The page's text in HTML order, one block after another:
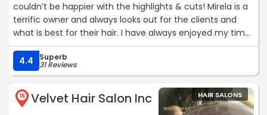
couldn’t be happier with the highlights & cuts! Mirela is a
terrific owner and always looks out for the clients and
what is best for their hair. I have always enjoyed my time
spent and the great conversations. Cheers to many
more years.“
4.4 Superb
31 Reviews
15 Velvet Hair Salon Inc HAIR SALONS